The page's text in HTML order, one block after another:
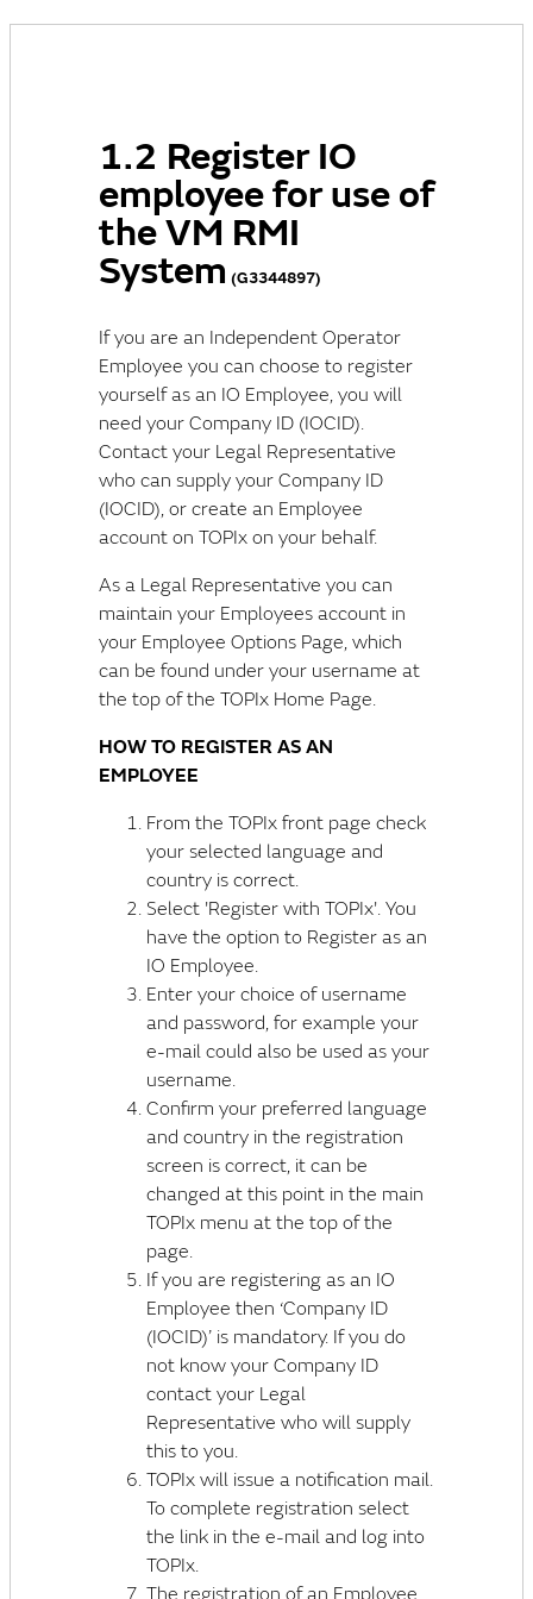
1.2 Register IO
employee for use of
the VM RMI
System (G3344897)
If you are an Independent Operator
Employee you can choose to register
yourself as an IO Employee, you will
need your Company ID (IOCID).
Contact your Legal Representative
who can supply your Company ID
(IOCID), or create an Employee
account on TOPIx on your behalf.
As a Legal Representative you can
maintain your Employees account in
your Employee Options Page, which
can be found under your username at
the top of the TOPIx Home Page.
HOW TO REGISTER AS AN
EMPLOYEE
From the TOPIx front page check
your selected language and
country is correct.
Select 'Register with TOPIx'. You
have the option to Register as an
IO Employee.
Enter your choice of username
and password, for example your
e-mail could also be used as your
username.
Confirm your preferred language
and country in the registration
screen is correct, it can be
changed at this point in the main
TOPIx menu at the top of the
page.
If you are registering as an IO
Employee then ‘Company ID
(IOCID)’ is mandatory. If you do
not know your Company ID
contact your Legal
Representative who will supply
this to you.
TOPIx will issue a notification mail.
To complete registration select
the link in the e-mail and log into
TOPIx.
The registration of an Employee